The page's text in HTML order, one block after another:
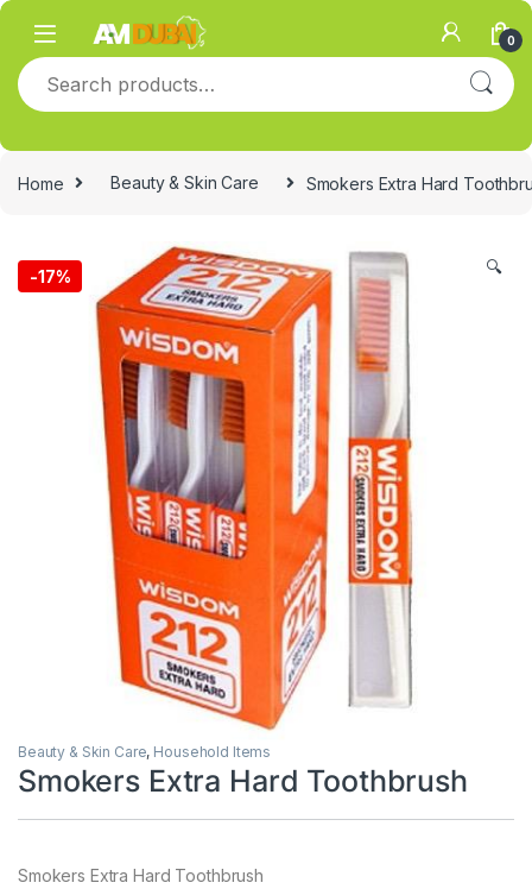
Skip to navigation
Skip to content
0
Search for:
Home Beauty & Skin Care Smokers Extra Hard
-17% 🔍
Beauty & Skin Care, Household Items
Smokers Extra Hard Toothbrush
Smokers Extra Hard Toothbrush